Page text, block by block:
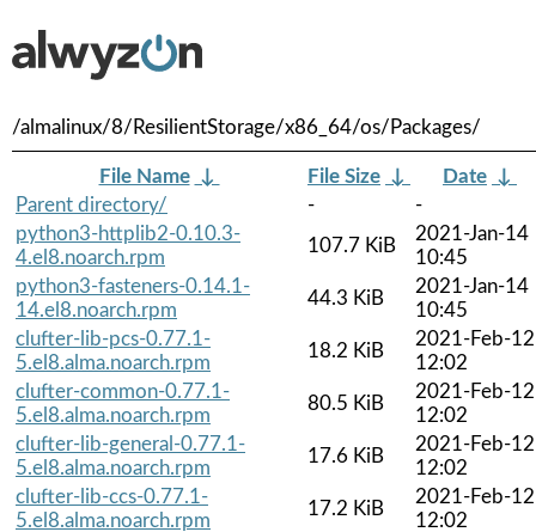
/almalinux/8/ResilientStorage/x86_64/os/Packages/
File Name ↓ File Size ↓ Date ↓
Parent directory/
-
-
python3-httplib2-0.10.3-
4.el8.noarch.rpm
107.7 KiB
2021-Jan-14
10:45
python3-fasteners-0.14.1-
14.el8.noarch.rpm
44.3 KiB
2021-Jan-14
10:45
clufter-lib-pcs-0.77.1-
5.el8.alma.noarch.rpm
18.2 KiB
2021-Feb-12
12:02
clufter-common-0.77.1-
5.el8.alma.noarch.rpm
80.5 KiB
2021-Feb-12
12:02
clufter-lib-general-0.77.1-
5.el8.alma.noarch.rpm
17.6 KiB
2021-Feb-12
12:02
clufter-lib-ccs-0.77.1-
5.el8.alma.noarch.rpm
17.2 KiB
2021-Feb-12
12:02